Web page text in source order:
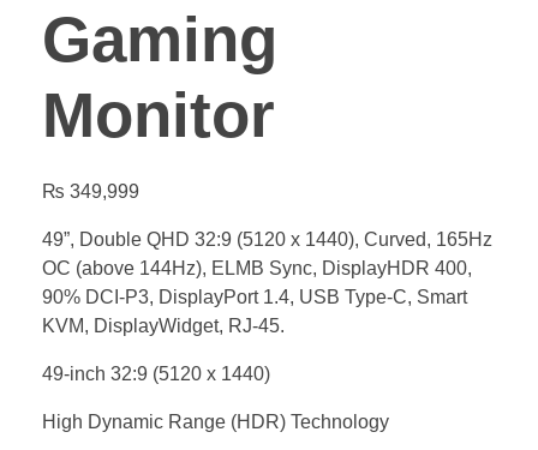
Gaming
Monitor
₨ 349,999
49”, Double QHD 32:9 (5120 x 1440), Curved, 165Hz
OC (above 144Hz), ELMB Sync, DisplayHDR 400,
90% DCI-P3, DisplayPort 1.4, USB Type-C, Smart
KVM, DisplayWidget, RJ-45.
49-inch 32:9 (5120 x 1440)
High Dynamic Range (HDR) Technology